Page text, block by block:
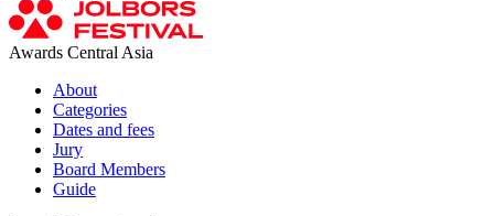
Awards Central Asia
About
Categories
Dates and fees
Jury
Board Members
Guide